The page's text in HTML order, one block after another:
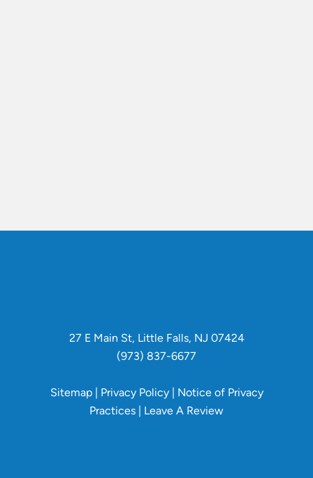
27 E Main St, Little Falls, NJ 07424
(973) 837-6677
Sitemap| Privacy Policy| Notice of Privacy
Practices | Leave A Review